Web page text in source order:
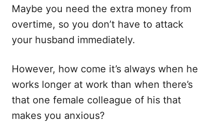
Maybe you need the extra money from
overtime, so you don’t have to attack
your husband immediately.
However, how come it’s always when he
works longer at work than when there’s
that one female colleague of his that
makes you anxious?